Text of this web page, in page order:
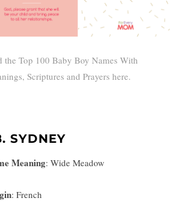
the Top 100 Baby Boy Names With
Scriptures and Prayers here.
SYDNEY
Meaning: Wide Meadow
: French